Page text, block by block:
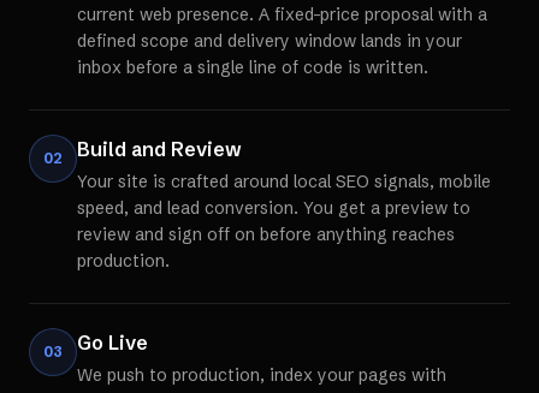
current web presence. A fixed-price proposal with a
defined scope and delivery window lands in your
inbox before a single line of code is written.
02 Build and Review
Your site is crafted around local SEO signals, mobile
speed, and lead conversion. You get a preview to
review and sign off on before anything reaches
production.
03 Go Live
We push to production, index your pages with